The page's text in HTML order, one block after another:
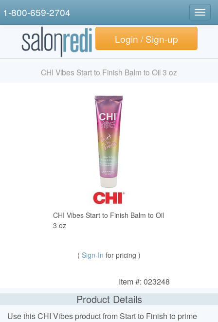
1-800-659-2704
Login / Sign-up
CHI Vibes Start to Finish Balm to Oil 3 oz
CHI Vibes Start to Finish Balm to Oil
3 oz
( Sign-In for pricing )
Item #: 023248
Product Details
Use this CHI Vibes product from Start to Finish to prime